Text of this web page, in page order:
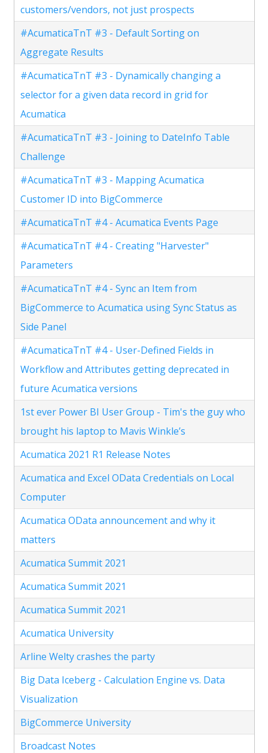
customers/vendors, not just prospects
#AcumaticaTnT #3 - Default Sorting on
Aggregate Results
#AcumaticaTnT #3 - Dynamically changing a
selector for a given data record in grid for
Acumatica
#AcumaticaTnT #3 - Joining to DateInfo Table
Challenge
#AcumaticaTnT #3 - Mapping Acumatica
Customer ID into BigCommerce
#AcumaticaTnT #4 - Acumatica Events Page
#AcumaticaTnT #4 - Creating "Harvester"
Parameters
#AcumaticaTnT #4 - Sync an Item from
BigCommerce to Acumatica using Sync Status as
Side Panel
#AcumaticaTnT #4 - User-Defined Fields in
Workflow and Attributes getting deprecated in
future Acumatica versions
1st ever Power BI User Group - Tim's the guy who
brought his laptop to Mavis Winkle’s
Acumatica 2021 R1 Release Notes
Acumatica and Excel OData Credentials on Local
Computer
Acumatica OData announcement and why it
matters
Acumatica Summit 2021
Acumatica Summit 2021
Acumatica Summit 2021
Acumatica University
Arline Welty crashes the party
Big Data Iceberg - Calculation Engine vs. Data
Visualization
BigCommerce University
Broadcast Notes